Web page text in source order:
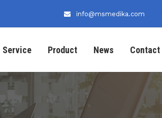
info@msmedika.com
Service Product News Contact